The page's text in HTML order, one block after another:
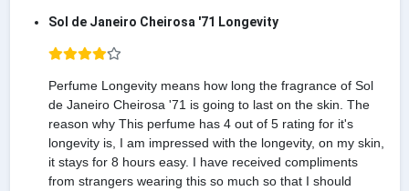
Sol de Janeiro Cheirosa '71 Longevity
Perfume Longevity means how long the fragrance of Sol
de Janeiro Cheirosa '71 is going to last on the skin. The
reason why This perfume has 4 out of 5 rating for it's
longevity is, I am impressed with the longevity, on my skin,
it stays for 8 hours easy. I have received compliments
from strangers wearing this so much so that I should